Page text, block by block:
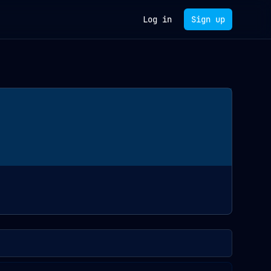
Log in Sign up